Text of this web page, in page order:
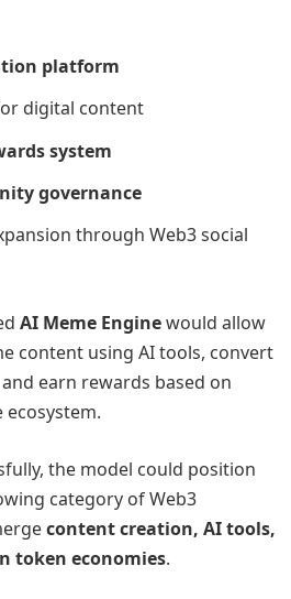
platform
digital content
system
governance
through Web3 social
AI Meme Enginewould allow
content using AI tools, convert
earn rewards based on
the model could position
category of Web3
content creation, AI tools,
token economies.